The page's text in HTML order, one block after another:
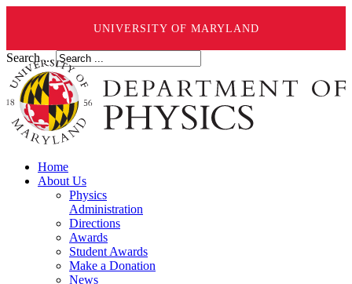
UNIVERSITY OF MARYLAND
Search ...
Home
About Us
Physics
Administration
Directions
Awards
Student Awards
Make a Donation
News